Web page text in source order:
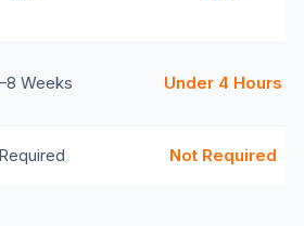
Weeks Under 4 Hours
Required Not Required